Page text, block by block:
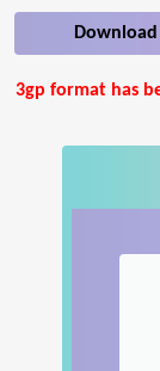
Download
3gp format has